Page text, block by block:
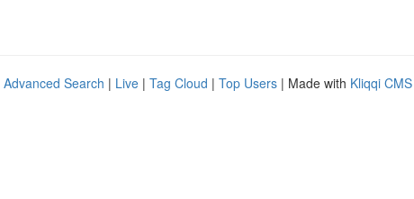
Advanced Search | Live | Tag Cloud | Top Users | Made with Kliqqi CMS